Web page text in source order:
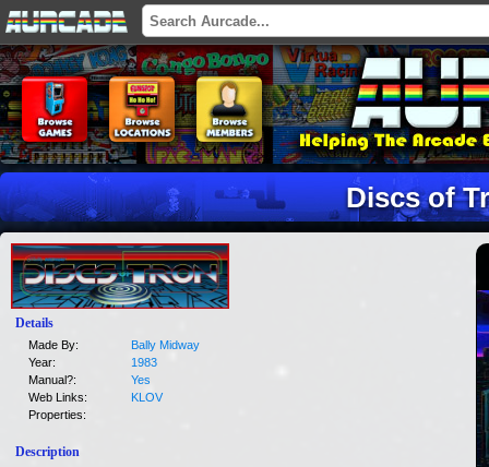
Discs of
Details
Made By:
Bally Midway
Year:
1983
Manual?:
Yes
Web Links:
KLOV
Properties:
Description